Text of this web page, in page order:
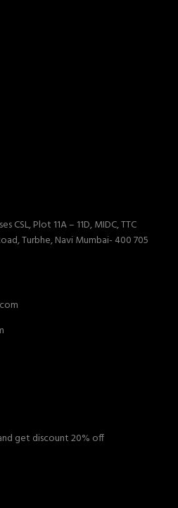
CSL, Plot 11A – 11D, MIDC, TTC
Turbhe, Navi Mumbai- 400 705
get discount 20% off